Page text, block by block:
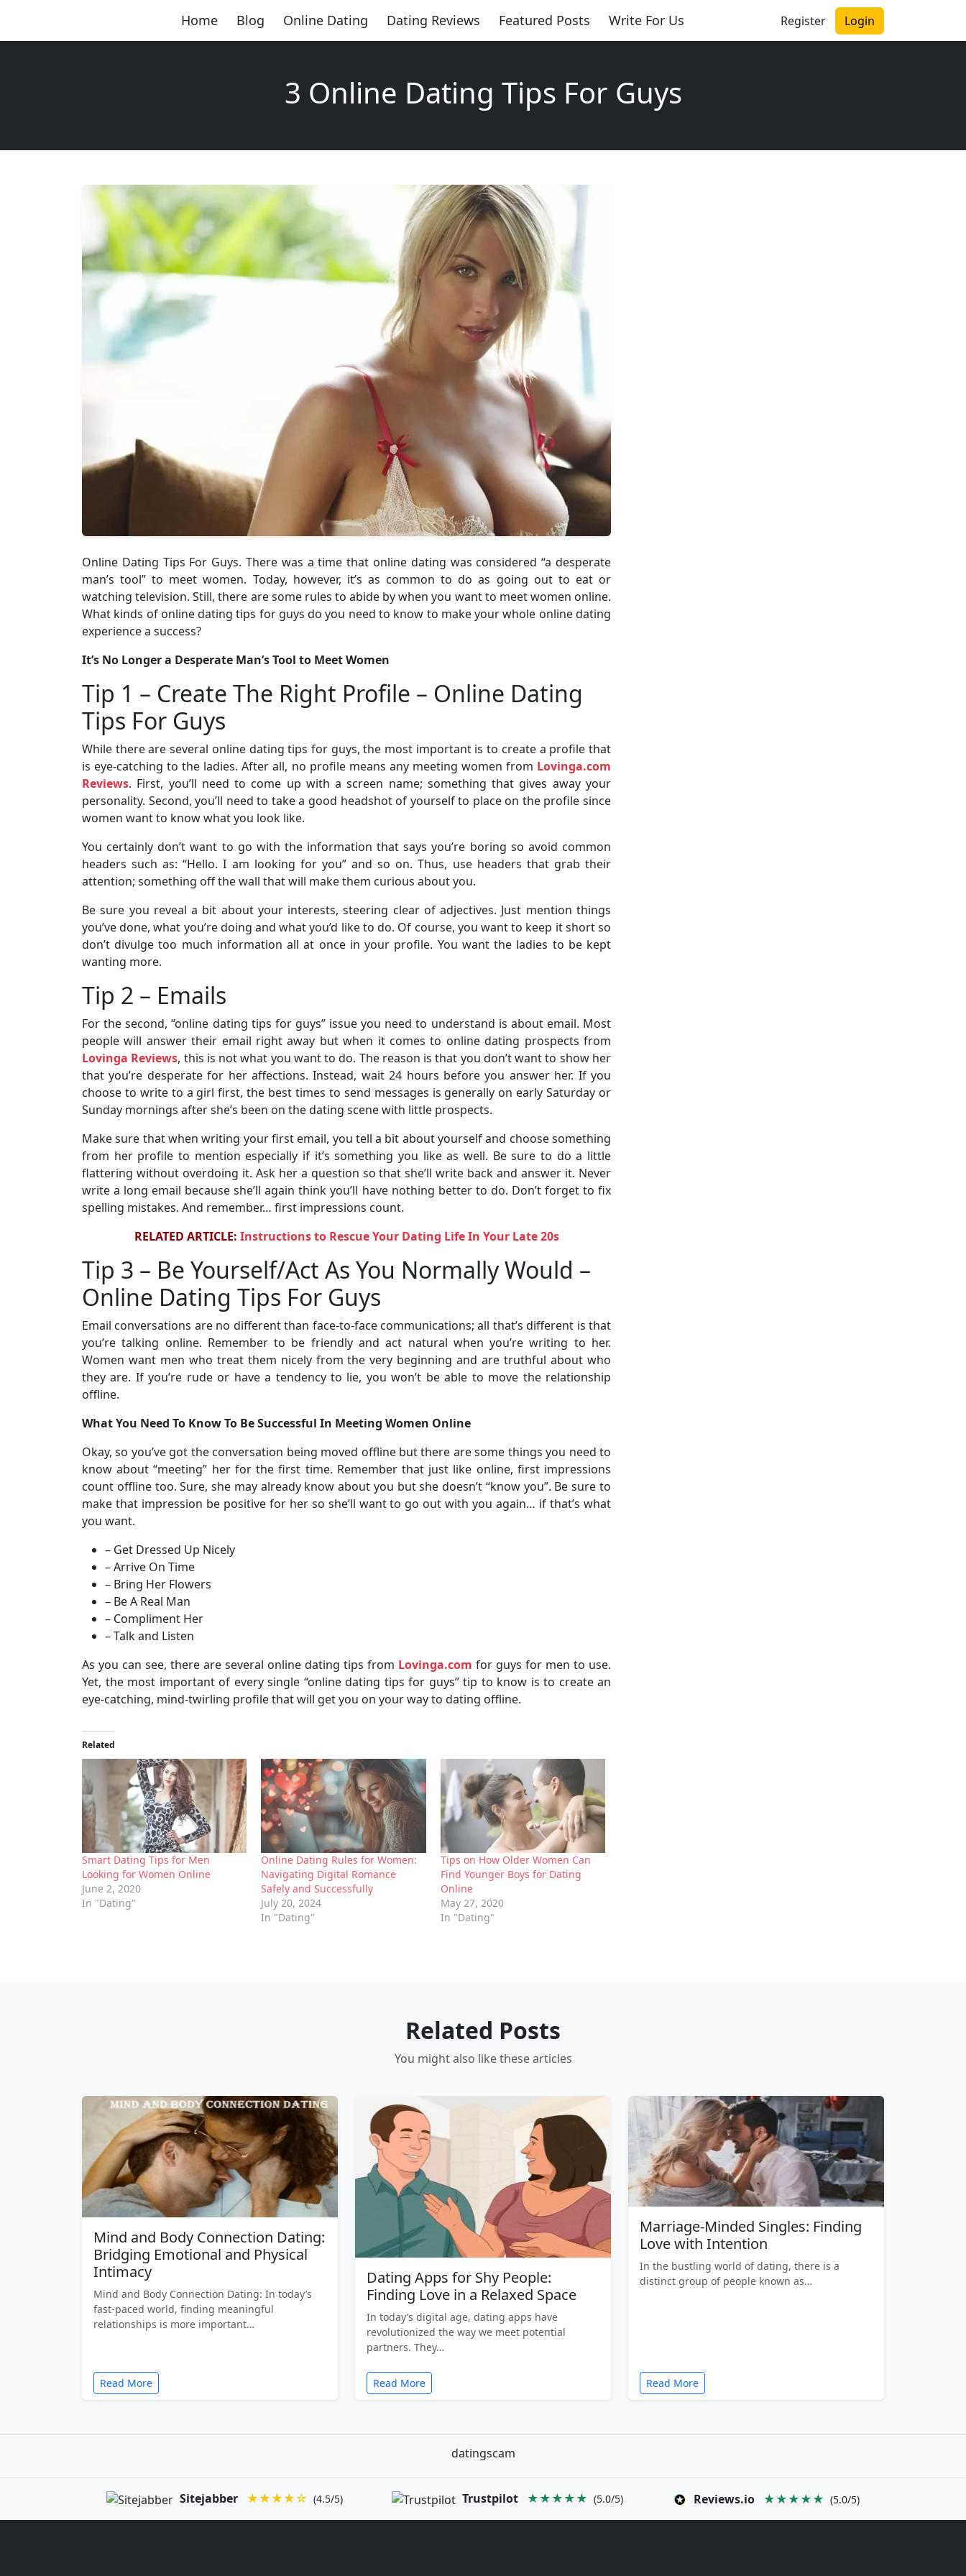
Home Blog Online Dating Dating Reviews Featured Posts Write For Us Register Login
3 Online Dating Tips For Guys
Online Dating Tips For Guys. There was a time that online dating was considered “a desperate
man’s tool” to meet women. Today, however, it’s as common to do as going out to eat or
watching television. Still, there are some rules to abide by when you want to meet women online.
What kinds of online dating tips for guys do you need to know to make your whole online dating
experience a success?
It’s No Longer a Desperate Man’s Tool to Meet Women
Tip 1 – Create The Right Profile – Online Dating
Tips For Guys
While there are several online dating tips for guys, the most important is to create a profile that
is eye-catching to the ladies. After all, no profile means any meeting women from Lovinga.com
Reviews. First, you’ll need to come up with a screen name; something that gives away your
personality. Second, you’ll need to take a good headshot of yourself to place on the profile since
women want to know what you look like.
You certainly don’t want to go with the information that says you’re boring so avoid common
headers such as: “Hello. I am looking for you” and so on. Thus, use headers that grab their
attention; something off the wall that will make them curious about you.
Be sure you reveal a bit about your interests, steering clear of adjectives. Just mention things
you’ve done, what you’re doing and what you’d like to do. Of course, you want to keep it short so
don’t divulge too much information all at once in your profile. You want the ladies to be kept
wanting more.
Tip 2 – Emails
For the second, “online dating tips for guys” issue you need to understand is about email. Most
people will answer their email right away but when it comes to online dating prospects from
Lovinga Reviews, this is not what you want to do. The reason is that you don’t want to show her
that you’re desperate for her affections. Instead, wait 24 hours before you answer her. If you
choose to write to a girl first, the best times to send messages is generally on early Saturday or
Sunday mornings after she’s been on the dating scene with little prospects.
Make sure that when writing your first email, you tell a bit about yourself and choose something
from her profile to mention especially if it’s something you like as well. Be sure to do a little
flattering without overdoing it. Ask her a question so that she’ll write back and answer it. Never
write a long email because she’ll again think you’ll have nothing better to do. Don’t forget to fix
spelling mistakes. And remember… first impressions count.
RELATED ARTICLE: Instructions to Rescue Your Dating Life In Your Late 20s
Tip 3 – Be Yourself/Act As You Normally Would –
Online Dating Tips For Guys
Email conversations are no different than face-to-face communications; all that’s different is that
you’re talking online. Remember to be friendly and act natural when you’re writing to her.
Women want men who treat them nicely from the very beginning and are truthful about who
they are. If you’re rude or have a tendency to lie, you won’t be able to move the relationship
offline.
What You Need To Know To Be Successful In Meeting Women Online
Okay, so you’ve got the conversation being moved offline but there are some things you need to
know about “meeting” her for the first time. Remember that just like online, first impressions
count offline too. Sure, she may already know about you but she doesn’t “know you”. Be sure to
make that impression be positive for her so she’ll want to go out with you again… if that’s what
you want.
– Get Dressed Up Nicely
– Arrive On Time
– Bring Her Flowers
– Be A Real Man
– Compliment Her
– Talk and Listen
As you can see, there are several online dating tips from Lovinga.com for guys for men to use.
Yet, the most important of every single “online dating tips for guys” tip to know is to create an
eye-catching, mind-twirling profile that will get you on your way to dating offline.
Related
Smart Dating Tips for Men
Looking for Women Online
June 2, 2020
In "Dating"
Online Dating Rules for Women:
Navigating Digital Romance
Safely and Successfully
July 20, 2024
In "Dating"
Tips on How Older Women Can
Find Younger Boys for Dating
Online
May 27, 2020
In "Dating"
Related Posts
You might also like these articles
Mind and Body Connection Dating:
Bridging Emotional and Physical
Intimacy
Mind and Body Connection Dating: In today’s
fast-paced world, finding meaningful
relationships is more important…
Read More
Dating Apps for Shy People:
Finding Love in a Relaxed Space
In today’s digital age, dating apps have
revolutionized the way we meet potential
partners. They…
Read More
Marriage-Minded Singles: Finding
Love with Intention
In the bustling world of dating, there is a
distinct group of people known as…
Read More
datingscam
Sitejabber ★★★★☆ (4.5/5) Trustpilot ★★★★★ (5.0/5) Reviews.io ★★★★★ (5.0/5)